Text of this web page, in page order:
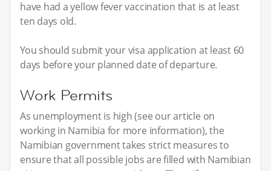
have had a yellow fever vaccination that is at least
ten days old.
You should submit your visa application at least 60
days before your planned date of departure.
Work Permits
As unemployment is high (see our article on
working in Namibia for more information), the
Namibian government takes strict measures to
ensure that all possible jobs are filled with Namibian